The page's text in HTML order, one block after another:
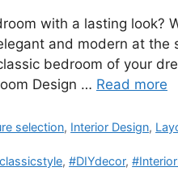
with a lasting look?
and modern at the
bedroom of your
Design … Read more
selection, Interior Design,
,#DIYdecor,